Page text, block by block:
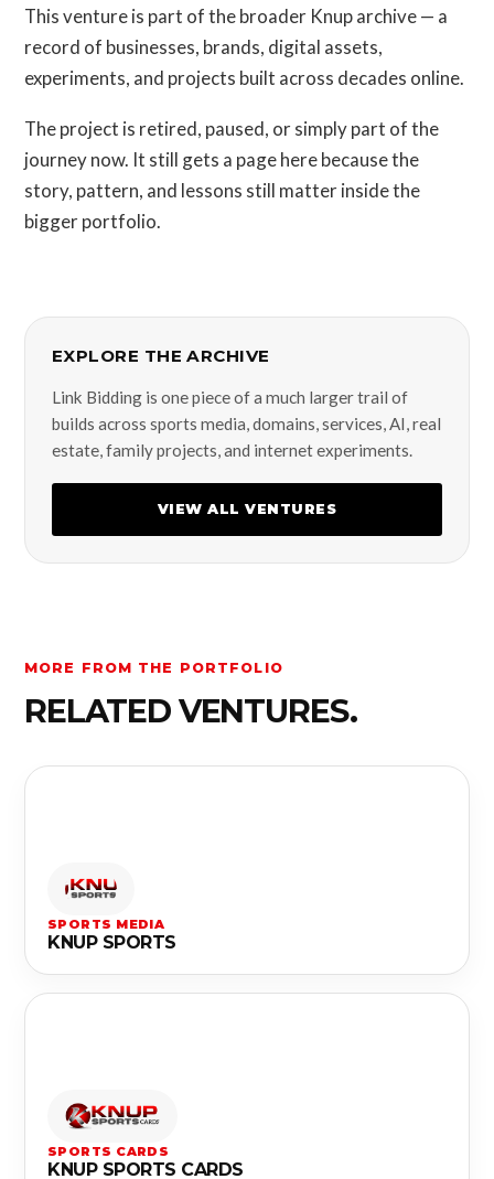
This venture is part of the broader Knup archive — a
record of businesses, brands, digital assets,
experiments, and projects built across decades online.
The project is retired, paused, or simply part of the
journey now. It still gets a page here because the
story, pattern, and lessons still matter inside the
bigger portfolio.
EXPLORE THE ARCHIVE
Link Bidding is one piece of a much larger trail of
builds across sports media, domains, services, AI, real
estate, family projects, and internet experiments.
VIEW ALL VENTURES
MORE FROM THE PORTFOLIO
RELATED VENTURES.
SPORTS MEDIA
KNUP SPORTS
SPORTS CARDS
KNUP SPORTS CARDS